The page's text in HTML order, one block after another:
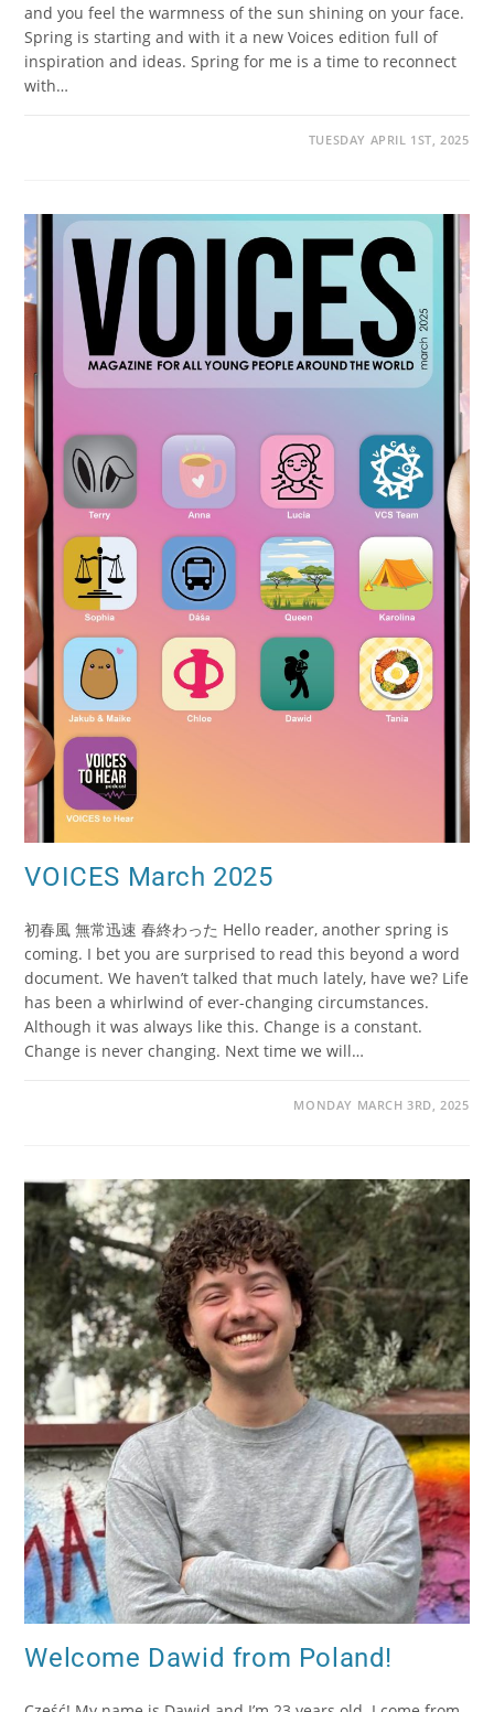
and you feel the warmness of the sun shining on your face.
Spring is starting and with it a new Voices edition full of
inspiration and ideas. Spring for me is a time to reconnect
with…
TUESDAY APRIL 1ST, 2025
VOICES March 2025
初春風 無常迅速 春終わった Hello reader, another spring is
coming. I bet you are surprised to read this beyond a word
document. We haven’t talked that much lately, have we? Life
has been a whirlwind of ever-changing circumstances.
Although it was always like this. Change is a constant.
Change is never changing. Next time we will…
MONDAY MARCH 3RD, 2025
Welcome Dawid from Poland!